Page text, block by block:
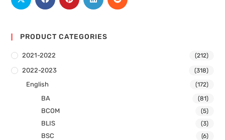
PRODUCT CATEGORIES
2021-2022 (212)
2022-2023 (318)
English (172)
BA (81)
BCOM (5)
BLIS (3)
BSC (6)